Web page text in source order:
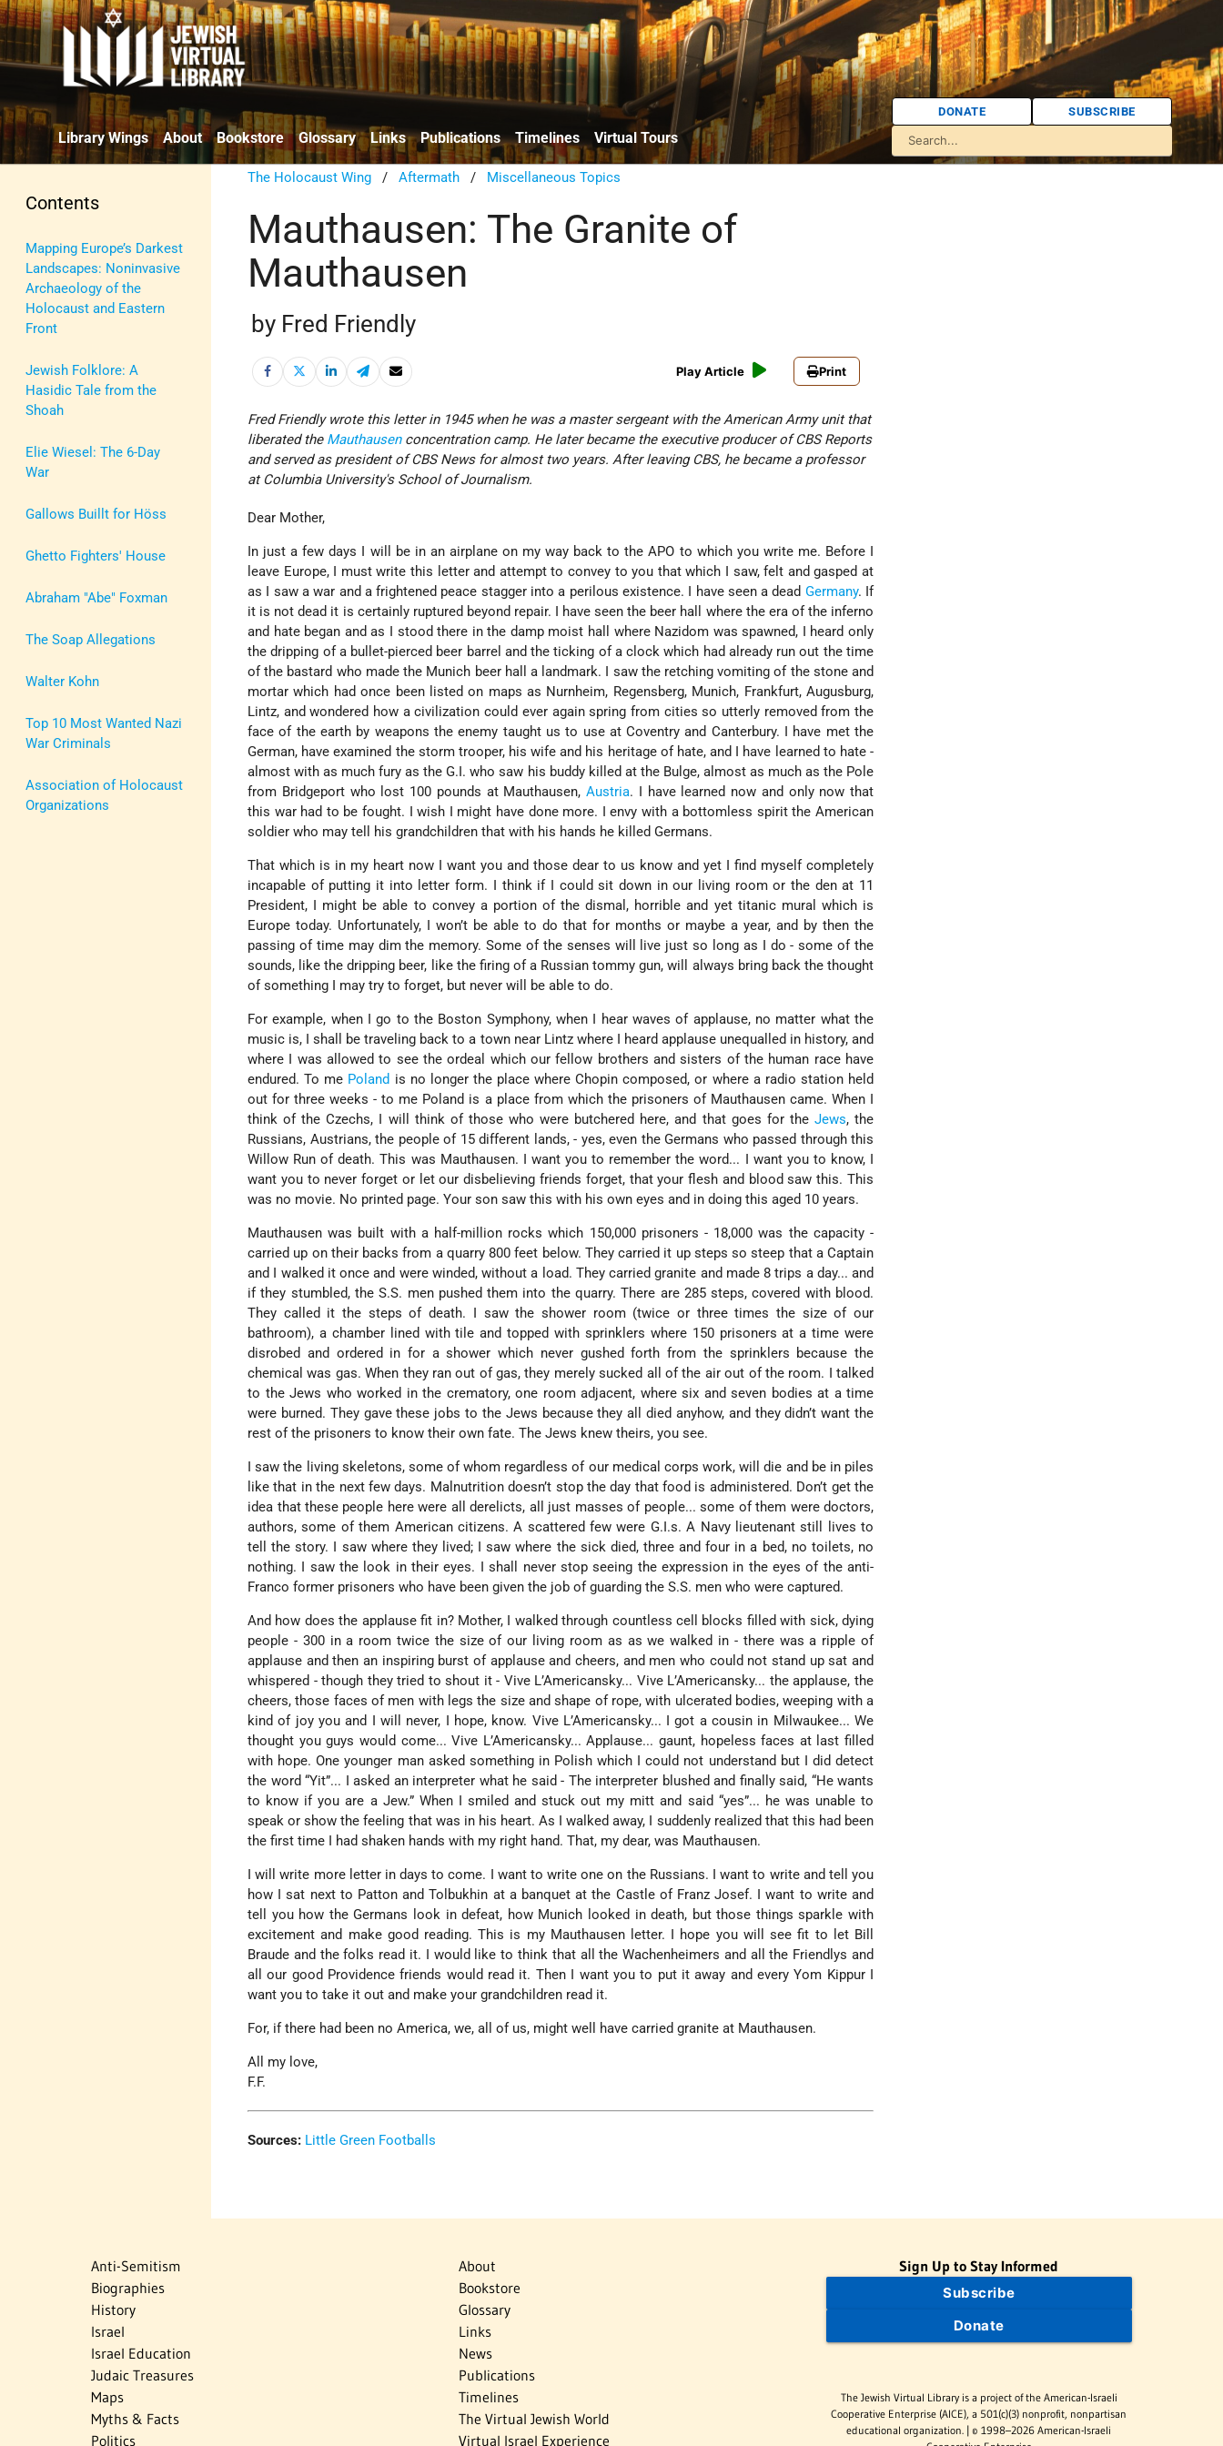
Library Wings About Bookstore Glossary Links Publications Timelines Virtual Tours
DONATE SUBSCRIBE
Contents
Mapping Europe’s Darkest
Landscapes: Noninvasive
Archaeology of the
Holocaust and Eastern
Front
Jewish Folklore: A
Hasidic Tale from the
Shoah
Elie Wiesel: The 6-Day
War
Gallows Buillt for Höss
Ghetto Fighters' House
Abraham "Abe" Foxman
The Soap Allegations
Walter Kohn
Top 10 Most Wanted Nazi
War Criminals
Association of Holocaust
Organizations
The Holocaust Wing /Aftermath / Miscellaneous Topics
Mauthausen: The Granite of
Mauthausen
by Fred Friendly
Play Article Print
Fred Friendly wrote this letter in 1945 when he was a master sergeant with the American Army unit that
liberated the Mauthausenconcentration camp. He later became the executive producer of CBS Reports
and served as president of CBS News for almost two years. After leaving CBS, he became a professor
at Columbia University's School of Journalism.
Dear Mother,
In just a few days I will be in an airplane on my way back to the APO to which you write me. Before I
leave Europe, I must write this letter and attempt to convey to you that which I saw, felt and gasped at
as I saw a war and a frightened peace stagger into a perilous existence. I have seen a dead Germany. If
it is not dead it is certainly ruptured beyond repair. I have seen the beer hall where the era of the inferno
and hate began and as I stood there in the damp moist hall where Nazidom was spawned, I heard only
the dripping of a bullet-pierced beer barrel and the ticking of a clock which had already run out the time
of the bastard who made the Munich beer hall a landmark. I saw the retching vomiting of the stone and
mortar which had once been listed on maps as Nurnheim, Regensberg, Munich, Frankfurt, Augusburg,
Lintz, and wondered how a civilization could ever again spring from cities so utterly removed from the
face of the earth by weapons the enemy taught us to use at Coventry and Canterbury. I have met the
German, have examined the storm trooper, his wife and his heritage of hate, and I have learned to hate -
almost with as much fury as the G.I. who saw his buddy killed at the Bulge, almost as much as the Pole
from Bridgeport who lost 100 pounds at Mauthausen,Austria. I have learned now and only now that
this war had to be fought. I wish I might have done more. I envy with a bottomless spirit the American
soldier who may tell his grandchildren that with his hands he killed Germans.
That which is in my heart now I want you and those dear to us know and yet I find myself completely
incapable of putting it into letter form. I think if I could sit down in our living room or the den at 11
President, I might be able to convey a portion of the dismal, horrible and yet titanic mural which is
Europe today. Unfortunately, I won’t be able to do that for months or maybe a year, and by then the
passing of time may dim the memory. Some of the senses will live just so long as I do - some of the
sounds, like the dripping beer, like the firing of a Russian tommy gun, will always bring back the thought
of something I may try to forget, but never will be able to do.
For example, when I go to the Boston Symphony, when I hear waves of applause, no matter what the
music is, I shall be traveling back to a town near Lintz where I heard applause unequalled in history, and
where I was allowed to see the ordeal which our fellow brothers and sisters of the human race have
endured. To me Poland is no longer the place where Chopin composed, or where a radio station held
out for three weeks - to me Poland is a place from which the prisoners of Mauthausen came. When I
think of the Czechs, I will think of those who were butchered here, and that goes for the Jews, the
Russians, Austrians, the people of 15 different lands, - yes, even the Germans who passed through this
Willow Run of death. This was Mauthausen. I want you to remember the word... I want you to know, I
want you to never forget or let our disbelieving friends forget, that your flesh and blood saw this. This
was no movie. No printed page. Your son saw this with his own eyes and in doing this aged 10 years.
Mauthausen was built with a half-million rocks which 150,000 prisoners - 18,000 was the capacity -
carried up on their backs from a quarry 800 feet below. They carried it up steps so steep that a Captain
and I walked it once and were winded, without a load. They carried granite and made 8 trips a day... and
if they stumbled, the S.S. men pushed them into the quarry. There are 285 steps, covered with blood.
They called it the steps of death. I saw the shower room (twice or three times the size of our
bathroom), a chamber lined with tile and topped with sprinklers where 150 prisoners at a time were
disrobed and ordered in for a shower which never gushed forth from the sprinklers because the
chemical was gas. When they ran out of gas, they merely sucked all of the air out of the room. I talked
to the Jews who worked in the crematory, one room adjacent, where six and seven bodies at a time
were burned. They gave these jobs to the Jews because they all died anyhow, and they didn’t want the
rest of the prisoners to know their own fate. The Jews knew theirs, you see.
I saw the living skeletons, some of whom regardless of our medical corps work, will die and be in piles
like that in the next few days. Malnutrition doesn’t stop the day that food is administered. Don’t get the
idea that these people here were all derelicts, all just masses of people... some of them were doctors,
authors, some of them American citizens. A scattered few were G.I.s. A Navy lieutenant still lives to
tell the story. I saw where they lived; I saw where the sick died, three and four in a bed, no toilets, no
nothing. I saw the look in their eyes. I shall never stop seeing the expression in the eyes of the anti-
Franco former prisoners who have been given the job of guarding the S.S. men who were captured.
And how does the applause fit in? Mother, I walked through countless cell blocks filled with sick, dying
people - 300 in a room twice the size of our living room as as we walked in - there was a ripple of
applause and then an inspiring burst of applause and cheers, and men who could not stand up sat and
whispered - though they tried to shout it - Vive L’Americansky... Vive L’Americansky... the applause, the
cheers, those faces of men with legs the size and shape of rope, with ulcerated bodies, weeping with a
kind of joy you and I will never, I hope, know. Vive L’Americansky... I got a cousin in Milwaukee... We
thought you guys would come... Vive L’Americansky... Applause... gaunt, hopeless faces at last filled
with hope. One younger man asked something in Polish which I could not understand but I did detect
the word “Yit”... I asked an interpreter what he said - The interpreter blushed and finally said, “He wants
to know if you are a Jew.” When I smiled and stuck out my mitt and said “yes”... he was unable to
speak or show the feeling that was in his heart. As I walked away, I suddenly realized that this had been
the first time I had shaken hands with my right hand. That, my dear, was Mauthausen.
I will write more letter in days to come. I want to write one on the Russians. I want to write and tell you
how I sat next to Patton and Tolbukhin at a banquet at the Castle of Franz Josef. I want to write and
tell you how the Germans look in defeat, how Munich looked in death, but those things sparkle with
excitement and make good reading. This is my Mauthausen letter. I hope you will see fit to let Bill
Braude and the folks read it. I would like to think that all the Wachenheimers and all the Friendlys and
all our good Providence friends would read it. Then I want you to put it away and every Yom Kippur I
want you to take it out and make your grandchildren read it.
For, if there had been no America, we, all of us, might well have carried granite at Mauthausen.
All my love,
F.F.
Sources: Little Green Footballs
Anti-Semitism
Biographies
History
Israel
Israel Education
Judaic Treasures
Maps
Myths & Facts
Politics
About
Bookstore
Glossary
Links
News
Publications
Timelines
The Virtual Jewish World
Virtual Israel Experience
Sign Up to Stay Informed
Subscribe
Donate
The Jewish Virtual Library is a project of the American-Israeli
Cooperative Enterprise (AICE), a 501(c)(3) nonprofit, nonpartisan
educational organization. | © 1998–2026 American-Israeli